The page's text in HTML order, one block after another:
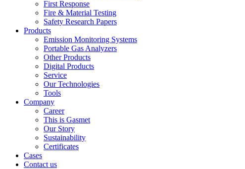
First Response
Fire & Material Testing
Safety Research Papers
Products
Emission Monitoring Systems
Portable Gas Analyzers
Other Products
Digital Products
Service
Our Technologies
Tools
Company
Career
This is Gasmet
Our Story
Sustainability
Certificates
Cases
Contact us